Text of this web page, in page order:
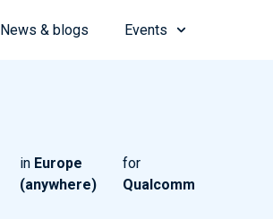
News & blogs Events
in Europe
(anywhere)
for
Qualcomm